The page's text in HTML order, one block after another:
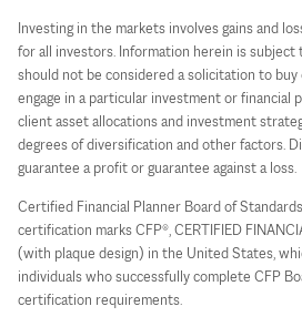
Investing in the markets involves gains and
for all investors. Information herein is
should not be considered a solicitation to
engage in a particular investment or financial
client asset allocations and investment
degrees of diversification and other factors.
guarantee a profit or guarantee against a loss.
Certified Financial Planner Board of
certification marks CFP®, CERTIFIED
(with plaque design) in the United States,
individuals who successfully complete CFP
certification requirements.